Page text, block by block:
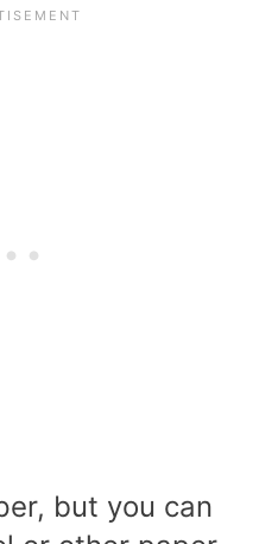
but you can